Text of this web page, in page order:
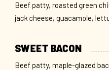
Beef patty, roasted green
jack cheese, guacamole,
SWEET BACON
Beef patty, maple-glazed